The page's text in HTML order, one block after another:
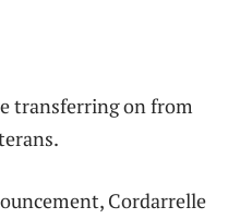
transferring on from
Cordarrelle